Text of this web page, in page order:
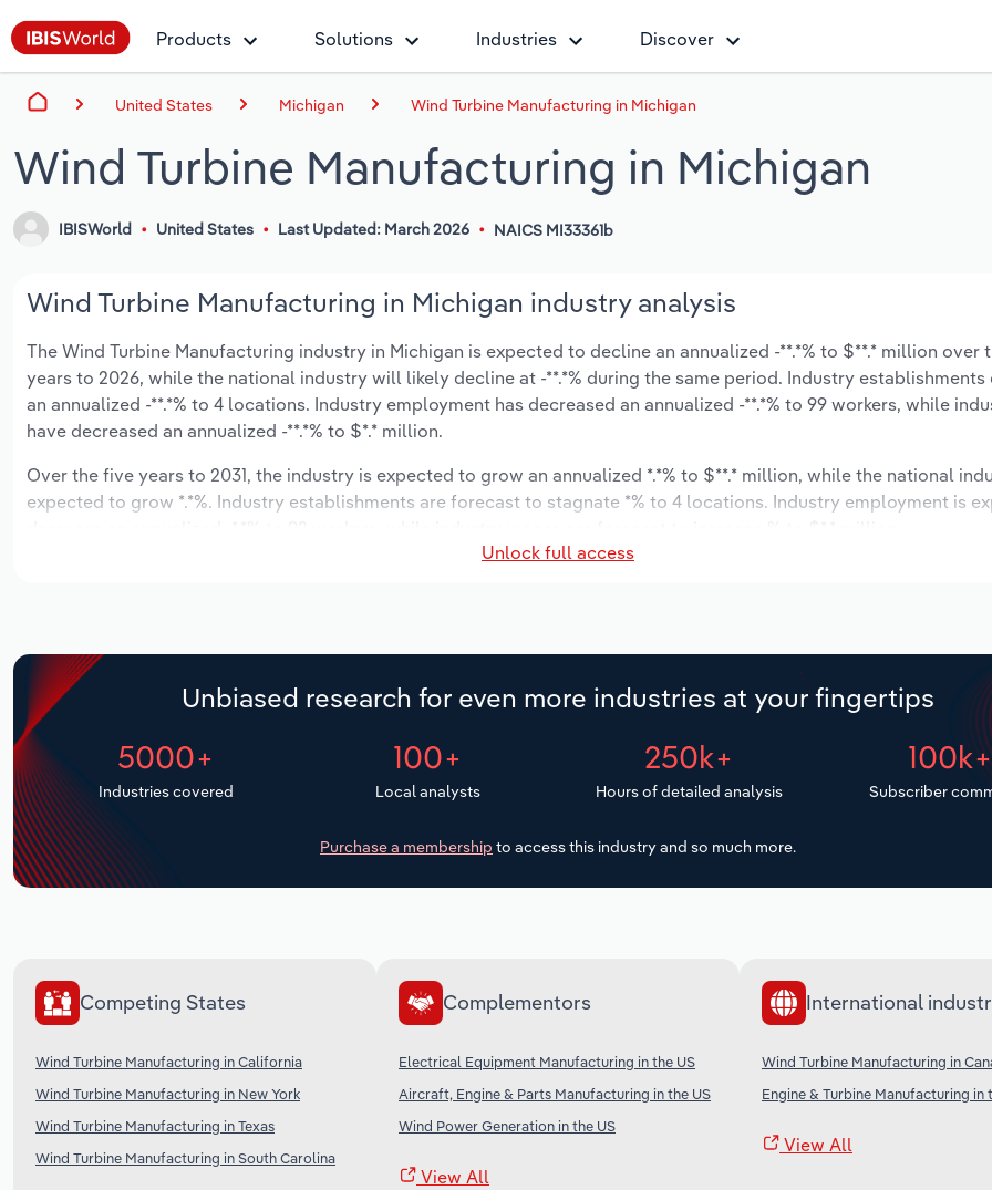
Products Solutions Industries Discover
United States Michigan Wind Turbine Manufacturing in Michigan
Wind Turbine Manufacturing in Michigan
IBISWorld United States Last Updated: March 2026 NAICS MI33361b
Wind Turbine Manufacturing in Michigan industry analysis
The Wind Turbine Manufacturing industry in Michigan is expected to decline an annualized -**.*% to $**.* million over
years to 2026, while the national industry will likely decline at -**.*% during the same period. Industry establishments
an annualized -**.*% to 4 locations. Industry employment has decreased an annualized -**.*% to 99 workers, while
have decreased an annualized -**.*% to $*.* million.
Over the five years to 2031, the industry is expected to grow an annualized *.*% to $**.* million, while the national
expected to grow *.*%. Industry establishments are forecast to stagnate *% to 4 locations. Industry employment is
Unlock full access
Unbiased research for even more industries at your fingertips
5000+
Industries covered
100+
Local analysts
250k+
Hours of detailed analysis
100k+
Subscriber
Purchase a membership to access this industry and so much more.
Competing States
Wind Turbine Manufacturing in California
Wind Turbine Manufacturing in New York
Wind Turbine Manufacturing in Texas
Wind Turbine Manufacturing in South Carolina
Complementors
Electrical Equipment Manufacturing in the US
Aircraft, Engine & Parts Manufacturing in the US
Wind Power Generation in the US
View All
International
Wind Turbine Manufacturing in
Engine & Turbine Manufacturing in
View All